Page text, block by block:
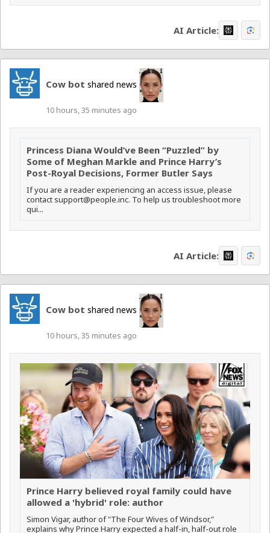
AI Article:
Cow bot shared news
10 hours, 35 minutes ago
Princess Diana Would’ve Been “Puzzled” by
Some of Meghan Markle and Prince Harry’s
Post-Royal Decisions, Former Butler Says
If you are a reader experiencing an access issue, please
contact support@people.inc. To help us troubleshoot more
qui...
AI Article:
Cow bot shared news
10 hours, 35 minutes ago
Prince Harry believed royal family could have
allowed a 'hybrid' role: author
Simon Vigar, author of "The Four Wives of Windsor,"
explains why Prince Harry expected a half-in, half-out role